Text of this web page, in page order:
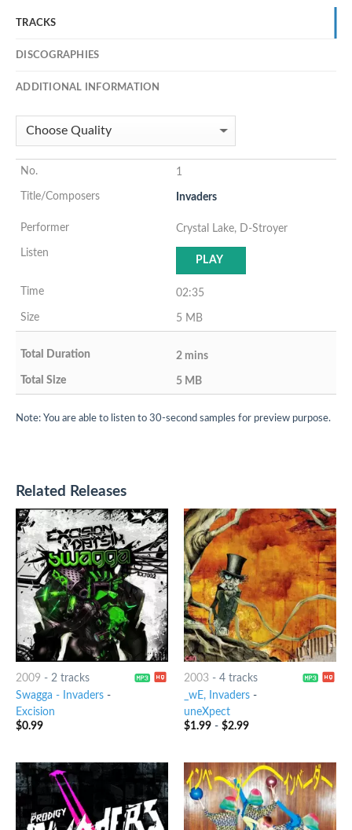
TRACKS
DISCOGRAPHIES
ADDITIONAL INFORMATION
1
Invaders
Crystal Lake, D-Stroyer
PLAY
02:35
5 MB
2 mins
5 MB
Note: You are able to listen to 30-second samples for preview purpose.
Related Releases
2009 - 2 tracks
Swagga - Invaders-
Excision
$0.99
2003- 4 tracks
_wE, Invaders-
uneXpect
$1.99- $2.99